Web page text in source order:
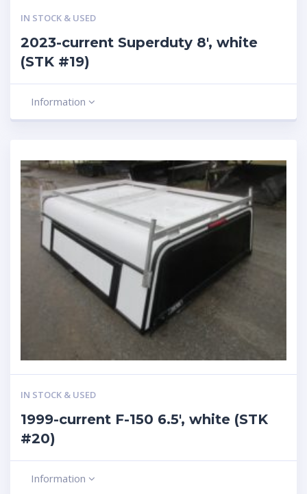
IN STOCK & USED
2023-current Superduty 8′, white
(STK #19)
Information
IN STOCK & USED
1999-current F-150 6.5′, white (STK
#20)
Information